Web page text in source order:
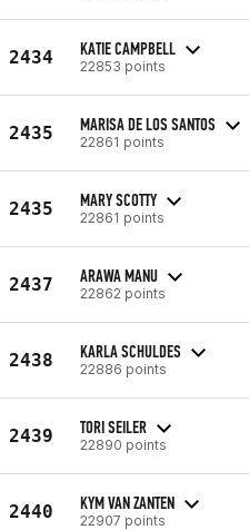
2434 KATIE CAMPBELL
22853 points
2435 MARISA DE LOS SANTOS
22861 points
2435 MARY SCOTTY
22861 points
2437 ARAWA MANU
22862 points
2438 KARLA SCHULDES
22886 points
2439 TORI SEILER
22890 points
2440 KYM VAN ZANTEN
22907 points